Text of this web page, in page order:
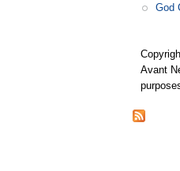
God
Avant